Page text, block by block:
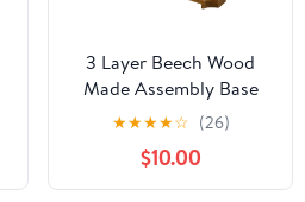
3 Layer Beech Wood
Made Assembly Base
Samurai Sword Katana
Wakizashi Tanto Stand
Holder Display
★★★★☆ (26)
$10.00